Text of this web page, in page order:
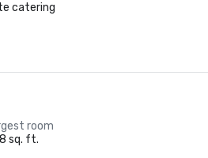
catering
room
sq. ft.